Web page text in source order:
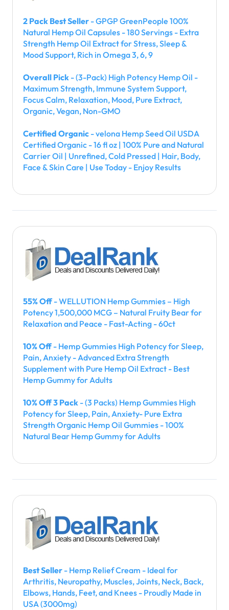
2 Pack Best Seller - GPGP GreenPeople 100%
Natural Hemp Oil Capsules - 180 Servings - Extra
Strength Hemp Oil Extract for Stress, Sleep &
Mood Support, Rich in Omega 3, 6, 9
Overall Pick - (3-Pack) High Potency Hemp Oil -
Maximum Strength, Immune System Support,
Focus Calm, Relaxation, Mood, Pure Extract,
Organic, Vegan, Non-GMO
Certified Organic - velona Hemp Seed Oil USDA
Certified Organic - 16 fl oz | 100% Pure and Natural
Carrier Oil | Unrefined, Cold Pressed | Hair, Body,
Face & Skin Care | Use Today - Enjoy Results
55% Off- WELLUTION Hemp Gummies – High
Potency 1,500,000 MCG – Natural Fruity Bear for
Relaxation and Peace - Fast-Acting - 60ct
10% Off- Hemp Gummies High Potency for Sleep,
Pain, Anxiety - Advanced Extra Strength
Supplement with Pure Hemp Oil Extract - Best
Hemp Gummy for Adults
10% Off 3 Pack - (3 Packs) Hemp Gummies High
Potency for Sleep, Pain, Anxiety- Pure Extra
Strength Organic Hemp Oil Gummies - 100%
Natural Bear Hemp Gummy for Adults
Best Seller - Hemp Relief Cream - Ideal for
Arthritis, Neuropathy, Muscles, Joints, Neck, Back,
Elbows, Hands, Feet, and Knees - Proudly Made in
USA (3000mg)